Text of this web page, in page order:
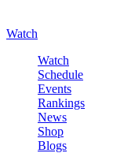
Watch
Watch
Schedule
Events
Rankings
News
Shop
Blogs